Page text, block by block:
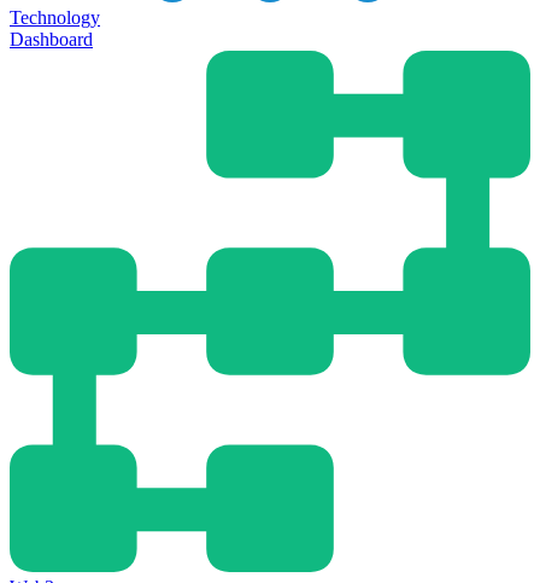
Technology
Dashboard